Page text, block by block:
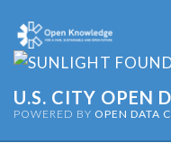
U.S. CITY OPEN
POWERED BY OPEN DATA